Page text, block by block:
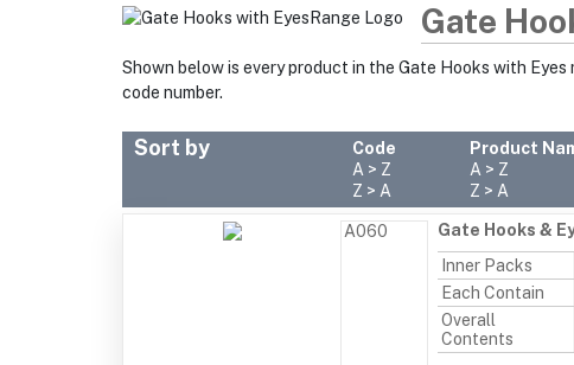
Gate
Shown below is every product in the Gate Hooks with
code number.
Sort by
Code
A > Z
Z > A
Product
A > Z
Z > A
A060
Gate Hooks &
Inner Packs
Each Contain
Overall
Contents